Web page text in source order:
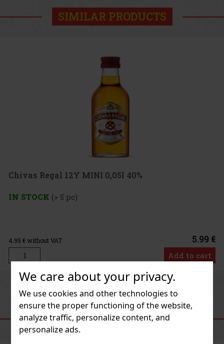
We care about your privacy.
We use cookies and other technologies to
ensure the proper functioning of the website,
analyze traffic, personalize content, and
personalize ads.
SIMILAR PRODUCTS
40%
PreviousNext
RECOMMENDED PRODUCTS